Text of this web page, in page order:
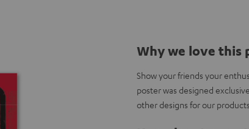
Why we love this
Show your friends your
poster was designed
other designs for our